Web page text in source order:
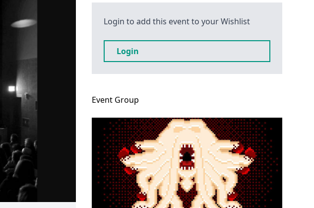
Login to add this event to your Wishlist
Login
Event Group